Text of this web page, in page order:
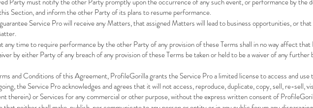
Section, and inform the other Party of its plans to resume performance.
Service Pro will receive any Matters, that assigned Matters will lead to business opportunities, or
any time to require performance by the other Party of any provision of these Terms shall in no way affect that
by either Party of any breach of any provision of these Terms be taken or held to be a waiver of any further
and Conditions of this Agreement, ProfileGorilla grants the Service Pro a limited license to access and use
the Service Pro acknowledges and agrees that it will not access, reproduce, duplicate, copy, sell, re-sell,
therein) or Services for any commercial or other purpose, without the express written consent of